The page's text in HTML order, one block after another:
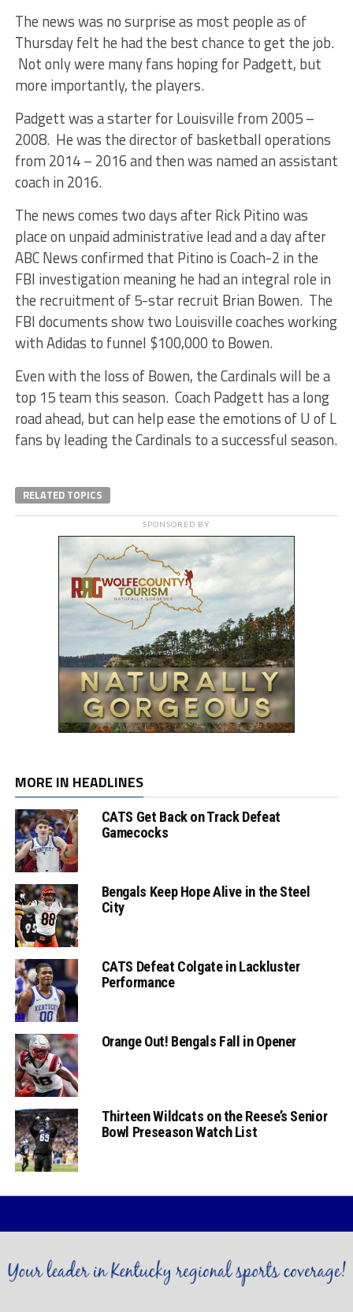
The news was no surprise as most people as of
Thursday felt he had the best chance to get the job.
Not only were many fans hoping for Padgett, but
more importantly, the players.
Padgett was a starter for Louisville from 2005 –
2008. He was the director of basketball operations
from 2014 – 2016 and then was named an assistant
coach in 2016.
The news comes two days after Rick Pitino was
place on unpaid administrative lead and a day after
ABC News confirmed that Pitino is Coach-2 in the
FBI investigation meaning he had an integral role in
the recruitment of 5-star recruit Brian Bowen. The
FBI documents show two Louisville coaches working
with Adidas to funnel $100,000 to Bowen.
Even with the loss of Bowen, the Cardinals will be a
top 15 team this season. Coach Padgett has a long
road ahead, but can help ease the emotions of U of L
fans by leading the Cardinals to a successful season.
RELATED TOPICS
SPONSORED BY
MORE IN HEADLINES
CATS Get Back on Track Defeat
Gamecocks
Bengals Keep Hope Alive in the Steel
City
CATS Defeat Colgate in Lackluster
Performance
Orange Out! Bengals Fall in Opener
Thirteen Wildcats on the Reese’s Senior
Bowl Preseason Watch List